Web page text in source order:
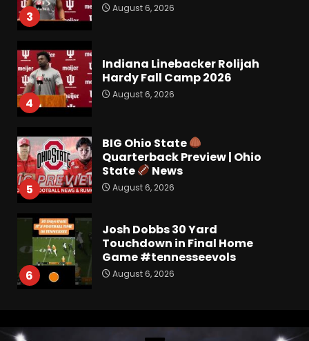
3
August 6, 2026
4
Indiana Linebacker Rolijah
Hardy Fall Camp 2026
August 6, 2026
5
BIG Ohio State
Quarterback Preview | Ohio
State
News
August 6, 2026
6
Josh Dobbs 30 Yard
Touchdown in Final Home
Game #tennesseevols
August 6, 2026
UPSET Over Notre Dame….At